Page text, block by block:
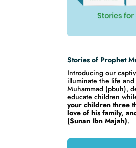
Stories of Prophet
Introducing our
illuminate the life
Muhammad (pbuh),
educate children
your children three
love of his family,
(Sunan Ibn Majah).